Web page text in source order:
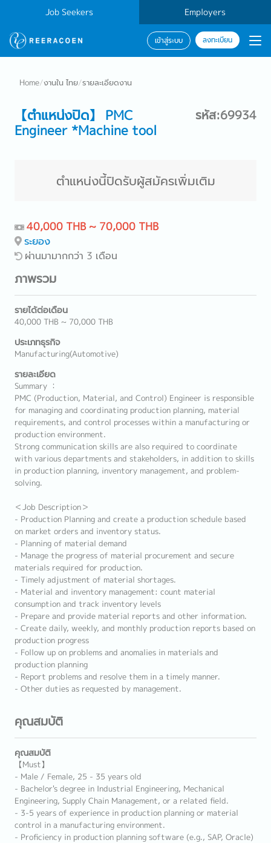
Job Seekers Employers
เข้าสู่ระบบ ลงทะเบียน
Home/งานใน ไทย/รายละเอียดงาน
【ตำแหน่งปิด】 PMC
Engineer *Machine tool
รหัส:69934
ตำแหน่งนี้ปิดรับผู้สมัครเพิ่มเติม
40,000 THB ~ 70,000 THB
ระยอง
ผ่านมามากกว่า 3 เดือน
ภาพรวม
รายได้ต่อเดือน
40,000 THB ~ 70,000 THB
ประเภทธุรกิจ
Manufacturing(Automotive)
รายละเอียด
Summary ：
PMC (Production, Material, and Control) Engineer is responsible
for managing and coordinating production planning, material
requirements, and control processes within a manufacturing or
production environment.
Strong communication skills are also required to coordinate
with various departments and stakeholders, in addition to skills
in production planning, inventory management, and problem-
solving.
＜Job Description＞
- Production Planning and create a production schedule based
on market orders and inventory status.
- Planning of material demand
- Manage the progress of material procurement and secure
materials required for production.
- Timely adjustment of material shortages.
- Material and inventory management: count material
consumption and track inventory levels
- Prepare and provide material reports and other information.
- Create daily, weekly, and monthly production reports based on
production progress
- Follow up on problems and anomalies in materials and
production planning
- Report problems and resolve them in a timely manner.
- Other duties as requested by management.
คุณสมบัติ
คุณสมบัติ
【Must】
- Male / Female, 25 - 35 years old
- Bachelor's degree in Industrial Engineering, Mechanical
Engineering, Supply Chain Management, or a related field.
- 3-5 years of experience in production planning or material
control in a manufacturing environment.
- Proficiency in production planning software (e.g., SAP, Oracle)